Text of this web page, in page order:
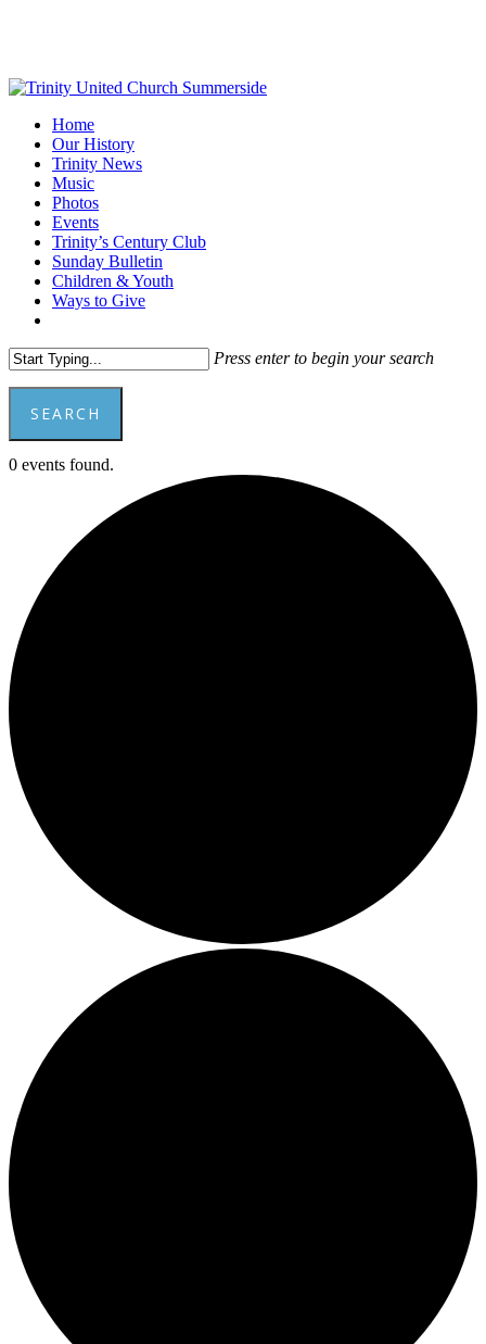
content
Menu
Home
Our History
Trinity News
Music
Photos
Events
Trinity’s Century Club
Sunday Bulletin
Children & Youth
Ways to Give
Press enter to begin your search
SEARCH
Close
0 events found.